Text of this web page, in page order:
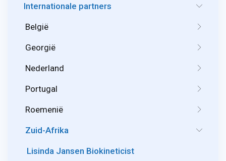
Internationale partners
België
Georgië
Nederland
Portugal
Roemenië
Zuid-Afrika
Lisinda Jansen Biokineticist